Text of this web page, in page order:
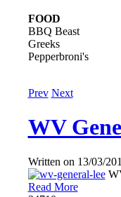
FOOD
BBQ Beast
Greeks
Pepperbroni's
Prev Next
WV
Written on 13/03/
Read More